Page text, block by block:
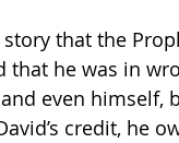
that the
that he was in
even
credit, he